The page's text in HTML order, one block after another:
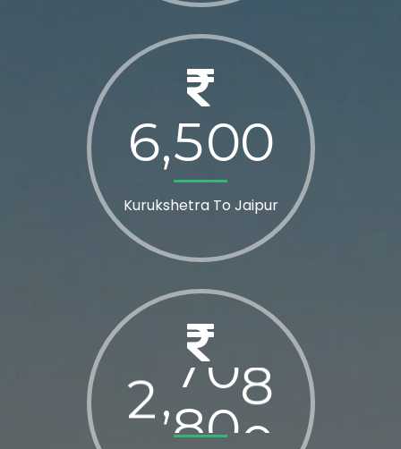
Kurukshetra To Jaipur
6,500
2,800